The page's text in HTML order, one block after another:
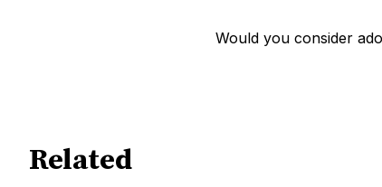
Would you consider
Related